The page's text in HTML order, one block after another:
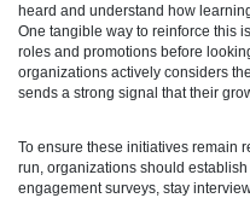
heard and understand how
One tangible way to reinforce this
roles and promotions before
organizations actively considers
sends a strong signal that their
To ensure these initiatives remain
run, organizations should
engagement surveys, stay